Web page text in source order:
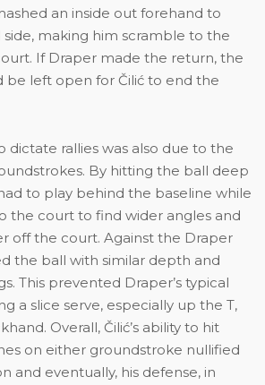
an inside out forehand to
side, making him scramble to the
If Draper made the return, the
be left open for Čilić to end the
dictate rallies was also due to the
By hitting the ball deep
to play behind the baseline while
the court to find wider angles and
off the court. Against the Draper
the ball with similar depth and
This prevented Draper’s typical
a slice serve, especially up the T,
Overall, Čilić’s ability to hit
on either groundstroke nullified
and eventually, his defense, in